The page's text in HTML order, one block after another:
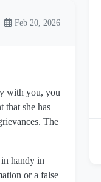
Feb 20, 2026
with you, you
that she has
The
handy in
or a false